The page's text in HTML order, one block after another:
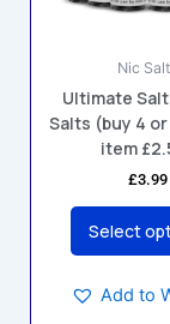
Nic
Ultimate
Salts (buy 4
item
£3.99
Select
be
on
Add to